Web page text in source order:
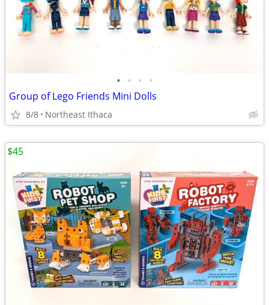
• • • •
Group of Lego Friends Mini Dolls
8/8 Northeast Ithaca
$45